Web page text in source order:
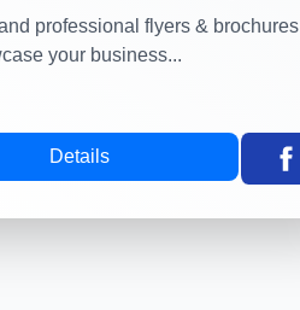
professional flyers & brochures
your business...
Details